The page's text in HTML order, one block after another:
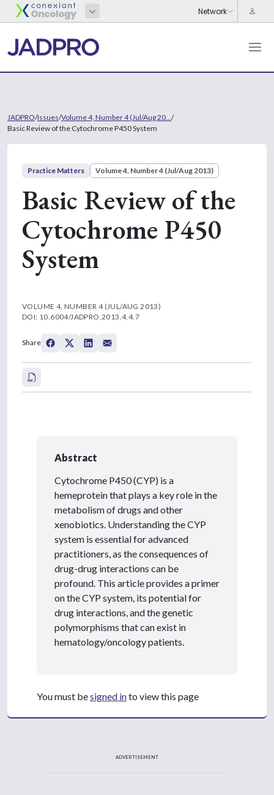
JADPRO/Issues/Volume 4, Number 4 (Jul/Aug 20... /
Basic Review of the Cytochrome P450 System
Practice Matters Volume 4, Number 4 (Jul/Aug 2013)
Basic Review of the
Cytochrome P450
System
VOLUME 4, NUMBER 4 (JUL/AUG 2013)
DOI: 10.6004/JADPRO.2013.4.4.7
Share
Abstract
Cytochrome P450 (CYP) is a
hemeprotein that plays a key role in the
metabolism of drugs and other
xenobiotics. Understanding the CYP
system is essential for advanced
practitioners, as the consequences of
drug-drug interactions can be
profound. This article provides a primer
on the CYP system, its potential for
drug interactions, and the genetic
polymorphisms that can exist in
hematology/oncology patients.
You must besigned into view this page
ADVERTISEMENT